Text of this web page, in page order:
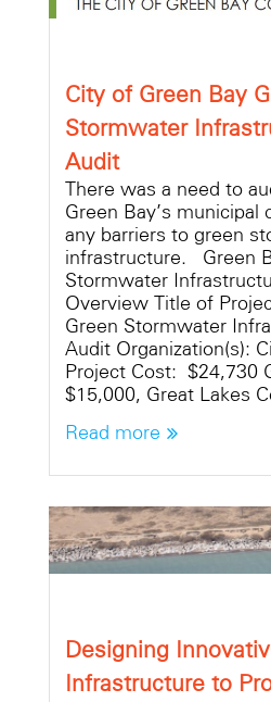
City of Green Bay
Stormwater
Audit
There was a need to
Green Bay’s
any barriers to green
infrastructure. Green
Stormwater
Overview Title of
Green Stormwater
Audit Organization(s):
Project Cost: $24,730
$15,000, Great Lakes
Read more
Designing
Infrastructure to